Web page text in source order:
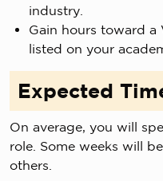
industry.
Gain hours toward
listed on your
Expected
On average, you will
role. Some weeks will
others.